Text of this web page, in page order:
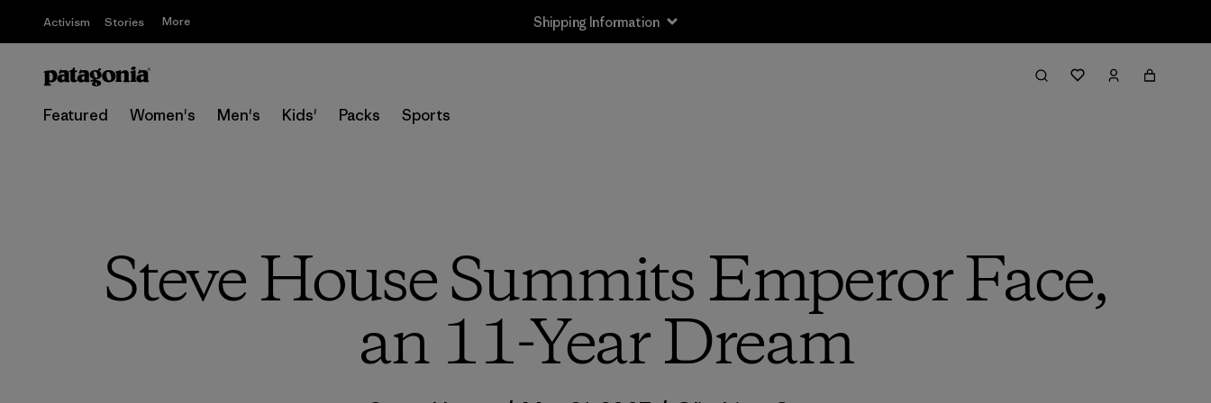
Activism Stories More Shipping Information
Featured Women's Men's Kids' Packs Sports
Steve House Summits Emperor Face,
an 11-Year Dream